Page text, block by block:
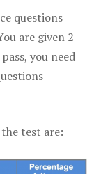
questions
are given 2
you need
test are: